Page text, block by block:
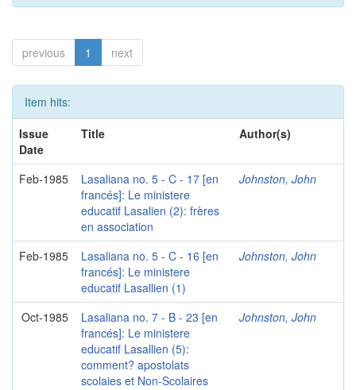
previous 1 next
Item hits:
Issue
Date
Title Author(s)
Feb-1985
Lasaliana no. 5 - C - 17 [en
francés]: Le ministere
educatif Lasalien (2): frères
en association
Johnston, John
Feb-1985
Lasaliana no. 5 - C - 16 [en
francés]: Le ministere
educatif Lasallien (1)
Johnston, John
Oct-1985
Lasaliana no. 7 - B - 23 [en
francés]: Le ministere
educatif Lasallien (5):
comment? apostolats
scolaies et Non-Scolaires
Johnston, John